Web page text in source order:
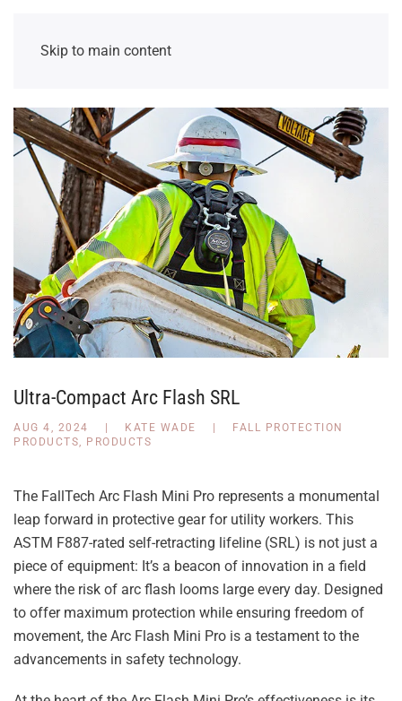
Skip to main content
Ultra-Compact Arc Flash SRL
AUG 4, 2024 | KATE WADE | FALL PROTECTION
PRODUCTS
PRODUCTS
The FallTech Arc Flash Mini Pro represents a monumental
leap forward in protective gear for utility workers. This
ASTM F887-rated self-retracting lifeline (SRL) is not just a
piece of equipment: It’s a beacon of innovation in a field
where the risk of arc flash looms large every day. Designed
to offer maximum protection while ensuring freedom of
movement, the Arc Flash Mini Pro is a testament to the
advancements in safety technology.